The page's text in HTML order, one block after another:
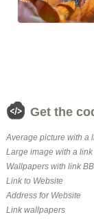
Get the
Average picture with a
Large image with a link
Wallpapers with link
Link to Website
Address for Website
Link wallpapers